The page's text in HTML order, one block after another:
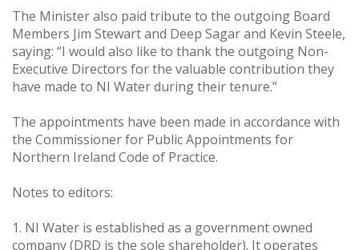
The Minister also paid tribute to the outgoing Board
Members Jim Stewart and Deep Sagar and Kevin Steele,
saying: “I would also like to thank the outgoing Non-
Executive Directors for the valuable contribution they
have made to NI Water during their tenure.”
The appointments have been made in accordance with
the Commissioner for Public Appointments for
Northern Ireland Code of Practice.
Notes to editors:
1. NI Water is established as a government owned
company (DRD is the sole shareholder). It operates